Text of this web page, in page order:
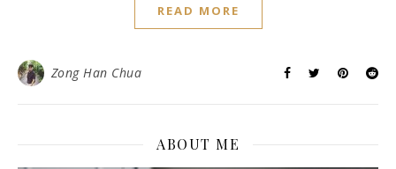
READ MORE
Zong Han Chua
ABOUT ME